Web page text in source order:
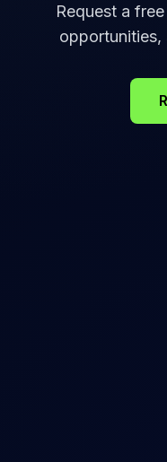
Request a